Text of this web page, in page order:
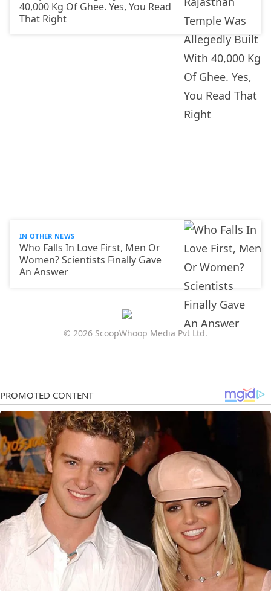
40,000 Kg Of Ghee. Yes, You Read
That Right
IN OTHER NEWS
Who Falls In Love First, Men Or
Women? Scientists Finally Gave
An Answer
© 2026 ScoopWhoop Media Pvt Ltd.